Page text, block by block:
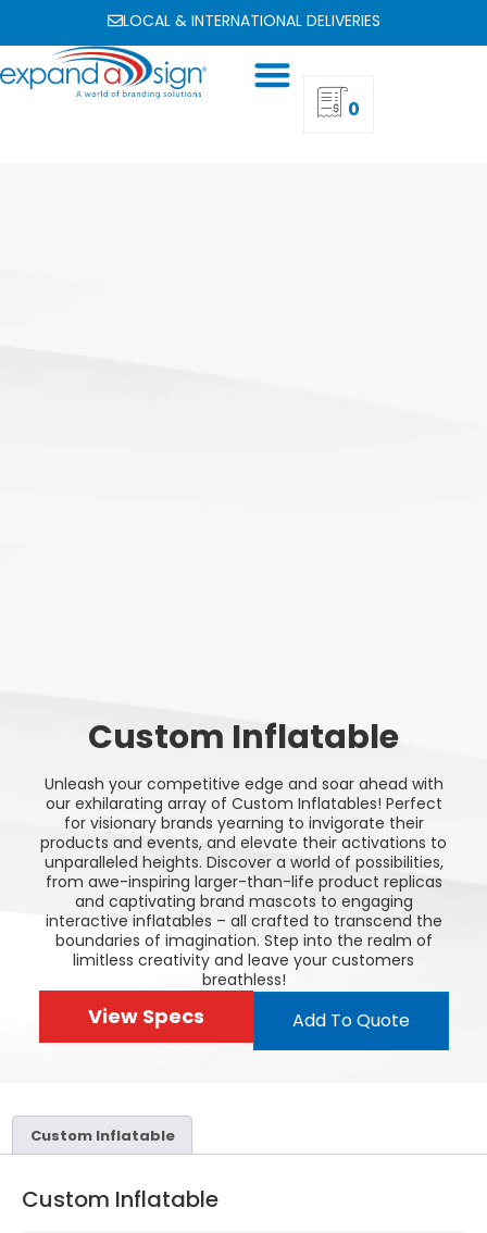
LOCAL & INTERNATIONAL DELIVERIES
0
Custom Inflatable
Unleash your competitive edge and soar ahead with
our exhilarating array of Custom Inflatables! Perfect
for visionary brands yearning to invigorate their
products and events, and elevate their activations to
unparalleled heights. Discover a world of possibilities,
from awe-inspiring larger-than-life product replicas
and captivating brand mascots to engaging
interactive inflatables – all crafted to transcend the
boundaries of imagination. Step into the realm of
limitless creativity and leave your customers
breathless!
View Specs Add To Quote
Custom Inflatable
Custom Inflatable